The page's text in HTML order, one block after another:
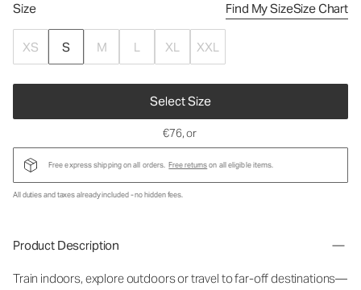
Size Find My SizeSize Chart
XS S M L XL XXL
Select Size
€76, or
Free express shipping on all orders. Free returnson all eligible items.
All duties and taxes already included - no hidden fees.
Product Description
Train indoors, explore outdoors or travel to far-off destinations—